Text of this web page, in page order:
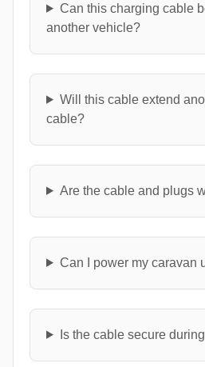
Can this charging cable
another vehicle?
Will this cable extend
cable?
Are the cable and plugs
Can I power my caravan
Is the cable secure